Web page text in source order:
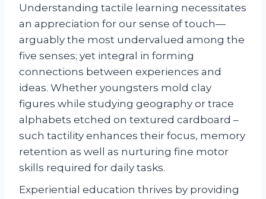
Understanding tactile learning necessitates
an appreciation for our sense of touch—
arguably the most undervalued among the
five senses; yet integral in forming
connections between experiences and
ideas. Whether youngsters mold clay
figures while studying geography or trace
alphabets etched on textured cardboard –
such tactility enhances their focus, memory
retention as well as nurturing fine motor
skills required for daily tasks.
Experiential education thrives by providing